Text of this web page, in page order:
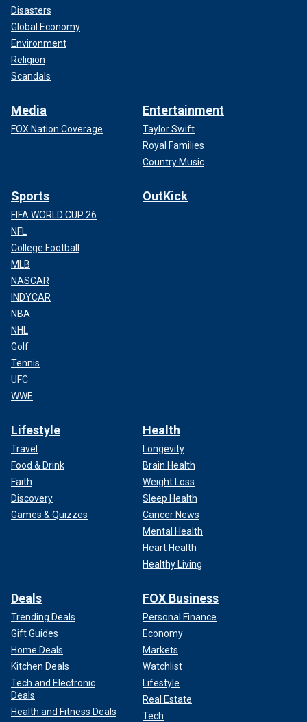
Disasters
Global Economy
Environment
Religion
Scandals
Media
FOX Nation Coverage
Entertainment
Taylor Swift
Royal Families
Country Music
Sports
FIFA WORLD CUP 26
NFL
College Football
MLB
NASCAR
INDYCAR
NBA
NHL
Golf
Tennis
UFC
WWE
OutKick
Lifestyle
Travel
Food & Drink
Faith
Discovery
Games & Quizzes
Health
Longevity
Brain Health
Weight Loss
Sleep Health
Cancer News
Mental Health
Heart Health
Healthy Living
Deals
Trending Deals
Gift Guides
Home Deals
Kitchen Deals
Tech and Electronic
Deals
Health and Fitness Deals
FOX Business
Personal Finance
Economy
Markets
Watchlist
Lifestyle
Real Estate
Tech